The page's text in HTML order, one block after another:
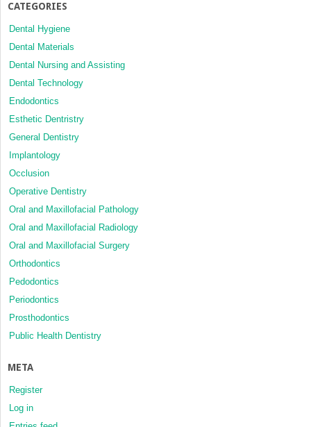
CATEGORIES
Dental Hygiene
Dental Materials
Dental Nursing and Assisting
Dental Technology
Endodontics
Esthetic Dentristry
General Dentistry
Implantology
Occlusion
Operative Dentistry
Oral and Maxillofacial Pathology
Oral and Maxillofacial Radiology
Oral and Maxillofacial Surgery
Orthodontics
Pedodontics
Periodontics
Prosthodontics
Public Health Dentistry
META
Register
Log in